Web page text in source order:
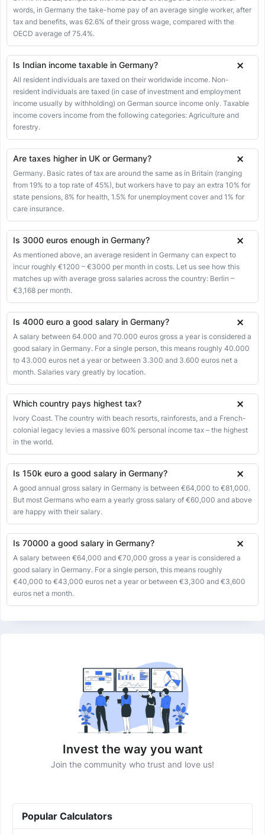
words, in Germany the take-home pay of an average single worker, after
tax and benefits, was 62.6% of their gross wage, compared with the
OECD average of 75.4%.
Is Indian income taxable in Germany?
All resident individuals are taxed on their worldwide income. Non-
resident individuals are taxed (in case of investment and employment
income usually by withholding) on German source income only. Taxable
income covers income from the following categories: Agriculture and
forestry.
Are taxes higher in UK or Germany?
Germany. Basic rates of tax are around the same as in Britain (ranging
from 19% to a top rate of 45%), but workers have to pay an extra 10% for
state pensions, 8% for health, 1.5% for unemployment cover and 1% for
care insurance.
Is 3000 euros enough in Germany?
As mentioned above, an average resident in Germany can expect to
incur roughly €1200 – €3000 per month in costs. Let us see how this
matches up with average gross salaries across the country: Berlin –
€3,168 per month.
Is 4000 euro a good salary in Germany?
A salary between 64.000 and 70.000 euros gross a year is considered a
good salary in Germany. For a single person, this means roughly 40.000
to 43.000 euros net a year or between 3.300 and 3.600 euros net a
month. Salaries vary greatly by location.
Which country pays highest tax?
Ivory Coast. The country with beach resorts, rainforests, and a French-
colonial legacy levies a massive 60% personal income tax – the highest
in the world.
Is 150k euro a good salary in Germany?
A good annual gross salary in Germany is between €64,000 to €81,000.
But most Germans who earn a yearly gross salary of €60,000 and above
are happy with their salary.
Is 70000 a good salary in Germany?
A salary between €64,000 and €70,000 gross a year is considered a
good salary in Germany. For a single person, this means roughly
€40,000 to €43,000 euros net a year or between €3,300 and €3,600
euros net a month.
Invest the way you want
Join the community who trust and love us!
Popular Calculators